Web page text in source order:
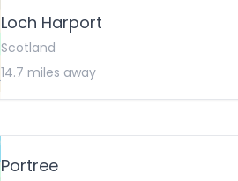
Loch Harport
Scotland
14.7 miles away
Portree